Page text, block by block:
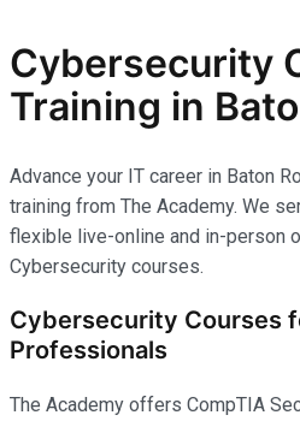
Cybersecurity
Training in
Advance your IT career in Baton
training from The Academy. We
flexible live-online and in-person
Cybersecurity courses.
Cybersecurity Courses
Professionals
The Academy offers CompTIA